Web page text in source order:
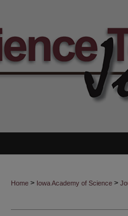
Home > Iowa Academy of Science >